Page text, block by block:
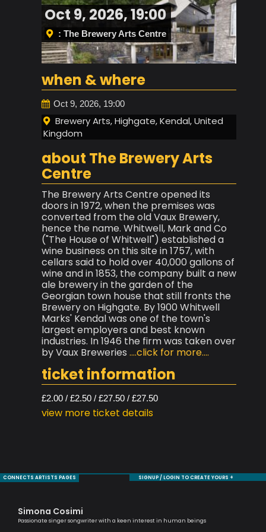
Oct 9, 2026, 19:00
: The Brewery Arts Centre
when & where
Oct 9, 2026, 19:00
Brewery Arts, Highgate, Kendal, United
Kingdom
about The Brewery Arts
Centre
The Brewery Arts Centre opened its
doors in 1972, when the premises was
converted from the old Vaux Brewery,
hence the name. Whitwell, Mark and Co
("The House of Whitwell") established a
wine business on this site in 1757, with
cellars said to hold over 40,000 gallons of
wine and in 1853, the company built a new
ale brewery in the garden of the
Georgian town house that still fronts the
Brewery on Highgate. By 1900 Whitwell
Marks' Kendal was one of the town's
largest employers and best known
industries. In 1946 the firm was taken over
by Vaux Breweries ....click for more....
ticket information
£2.00 / £2.50 / £27.50 / £27.50
view more ticket details
CONNECTS ARTISTS PAGES SIGNUP / LOGIN TO CREATE YOURS +
Simona Cosimi
Passionate singer songwriter with a keen interest in human beings